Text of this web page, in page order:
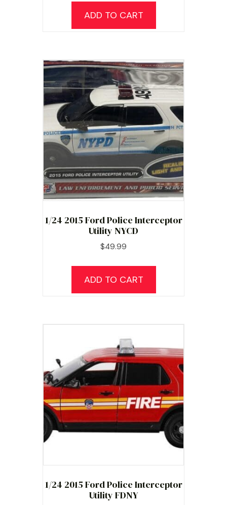
ADD TO CART
1/24 2015 Ford Police Interceptor
Utility NYCD
$49.99
ADD TO CART
1/24 2015 Ford Police Interceptor
Utility FDNY